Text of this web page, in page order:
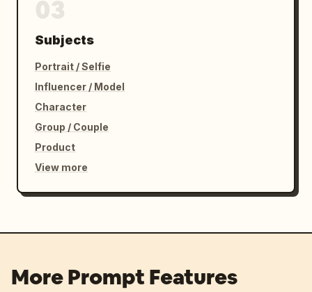
Subjects
Portrait / Selfie
Influencer / Model
Character
Group / Couple
Product
View more
More Prompt Features